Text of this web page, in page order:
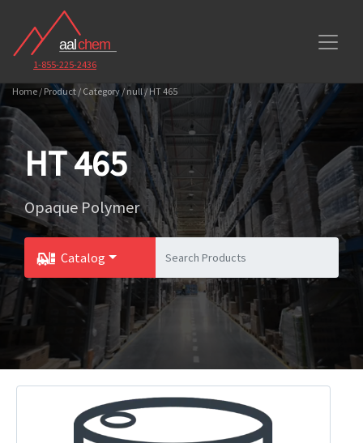
1-855-225-2436
Home / Product / Category / null / HT 465
HT 465
Opaque Polymer
Catalog
Toggle Dropdown